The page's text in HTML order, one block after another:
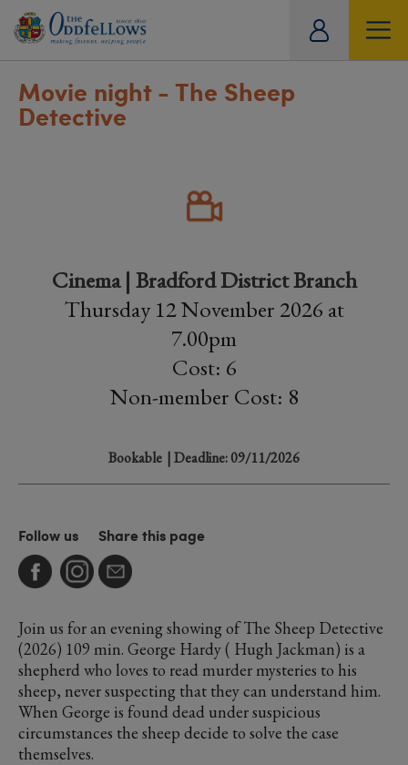
Movie night - The Sheep
Detective
Cinema | Bradford District Branch
Thursday 12 November 2026 at
7.00pm
Cost: 6
Non-member Cost: 8
Bookable | Deadline: 09/11/2026
Follow us Share this page
Join us for an evening showing of The Sheep Detective
(2026) 109 min. George Hardy ( Hugh Jackman) is a
shepherd who loves to read murder mysteries to his
sheep, never suspecting that they can understand him.
When George is found dead under suspicious
circumstances the sheep decide to solve the case
themselves.